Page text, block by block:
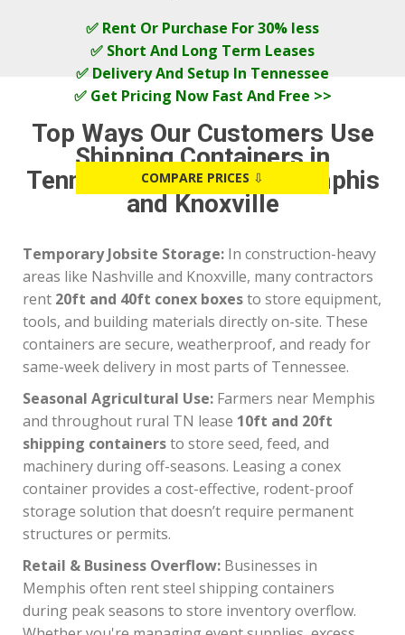
✅ Rent Or Purchase For 30% less
✅ Short And Long Term Leases
✅ Delivery And Setup In Tennessee
✅ Get Pricing Now Fast And Free >>
COMPARE PRICES ⇩
Top Ways Our Customers Use
Shipping Containers in
Tennessee, Including Memphis
and Knoxville
Temporary Jobsite Storage: In construction-heavy
areas like Nashville and Knoxville, many contractors
rent 20ft and 40ft conex boxesto store equipment,
tools, and building materials directly on-site. These
containers are secure, weatherproof, and ready for
same-week delivery in most parts of Tennessee.
Seasonal Agricultural Use: Farmers near Memphis
and throughout rural TN lease 10ft and 20ft
shipping containersto store seed, feed, and
machinery during off-seasons. Leasing a conex
container provides a cost-effective, rodent-proof
storage solution that doesn’t require permanent
structures or permits.
Retail & Business Overflow: Businesses in
Memphis often rent steel shipping containers
during peak seasons to store inventory overflow.